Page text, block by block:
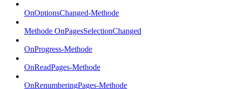
OnOptionsChanged-Methode
Methode OnPagesSelectionChanged
OnProgress-Methode
OnReadPages-Methode
OnRenumberingPages-Methode